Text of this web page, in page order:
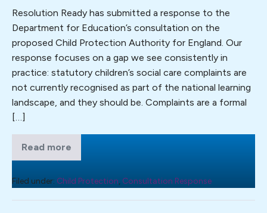
must
be
picture.
Resolution
Ready
consultation.
Resolution Ready has submitted a response to the
Department for Education’s consultation on the
proposed Child Protection Authority for England. Our
response focuses on a gap we see consistently in
practice: statutory children’s social care complaints are
not currently recognised as part of the national learning
landscape, and they should be. Complaints are a formal
[…]
Read moreEstablishing
the
Protection
Authority:
complaints
Filed under: Child Protection, Consultation Response